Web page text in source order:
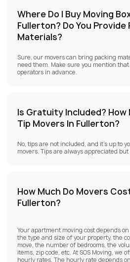
Where Do I Buy Moving
Fullerton? Do You Provide
Materials?
Sure, our movers can bring packing
need them. Make sure you mention
operators in advance.
Is Gratuity Included? How
Tip Movers In Fullerton?
No, tips are not included, and it’s up to
movers. Tips are always appreciated
How Much Do Movers
Fullerton?
Your apartment moving cost depends
the type and size of your property, the
move, the number of bedrooms, the
items, zip code, etc. At SOS Moving, we
hourly rates. The hourly rate depends